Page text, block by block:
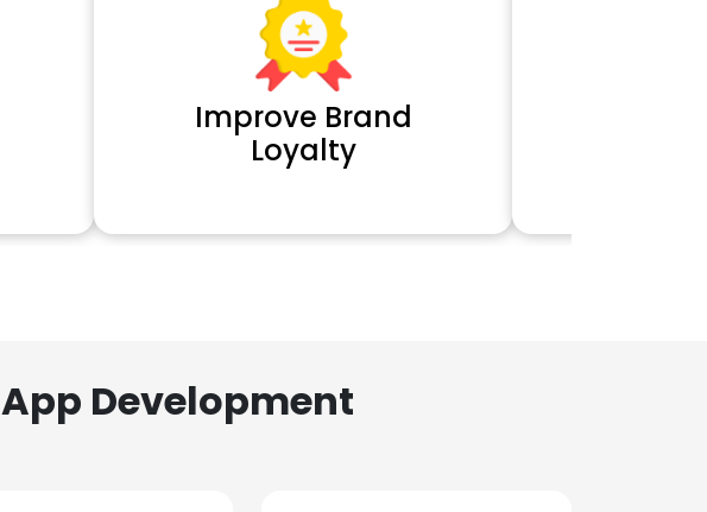
Improve Brand
Loyalty
App Development